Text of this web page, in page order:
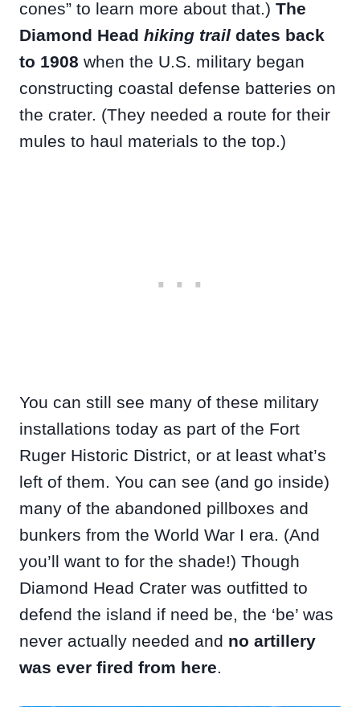
cones” to learn more about that.) The
Diamond Head hiking trail dates back
to 1908 when the U.S. military began
constructing coastal defense batteries on
the crater. (They needed a route for their
mules to haul materials to the top.)
You can still see many of these military
installations today as part of the Fort
Ruger Historic District, or at least what’s
left of them. You can see (and go inside)
many of the abandoned pillboxes and
bunkers from the World War I era. (And
you’ll want to for the shade!) Though
Diamond Head Crater was outfitted to
defend the island if need be, the ‘be’ was
never actually needed and no artillery
was ever fired from here.